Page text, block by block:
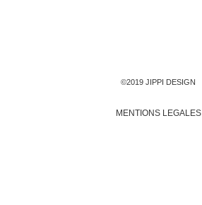
©2019 JIPPI DESIGN
MENTIONS LEGALES